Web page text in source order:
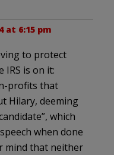
at 6:15 pm
to protect
IRS is on it:
profits that
Hilary, deeming
which
when done
mind that neither